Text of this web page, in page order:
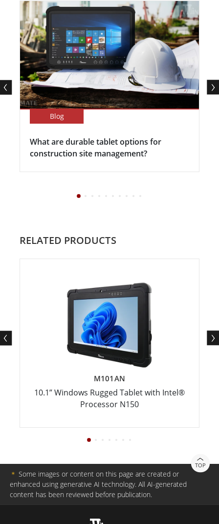
Blog
What are durable tablet options for
construction site management?
RELATED PRODUCTS
M101AN
10.1” Windows Rugged Tablet with Intel®
Processor N150
TOP
＊ Some images or content on this page are created or
enhanced using generative AI technology. All AI-generated
content has been reviewed before publication.